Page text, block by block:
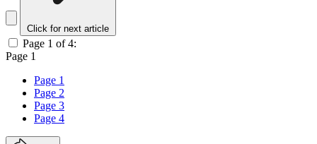
Click for next article
Page 1 of 4:
Page 1
Page 1
Page 2
Page 3
Page 4